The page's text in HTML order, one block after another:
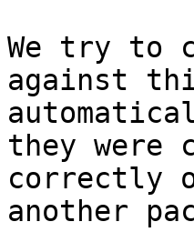
We try to
against
they were
correctly
another